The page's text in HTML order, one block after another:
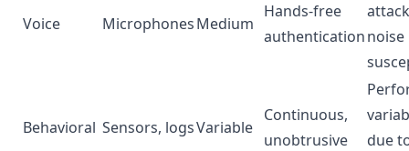
Voice MicrophonesMedium
Hands-free
authenticationnoise
Behavioral Sensors, logsVariable
Continuous,
unobtrusive
due